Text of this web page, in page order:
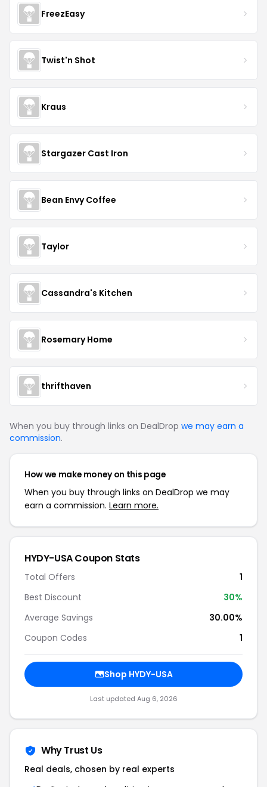
FreezEasy
Twist'n Shot
Kraus
Stargazer Cast Iron
Bean Envy Coffee
Taylor
Cassandra's Kitchen
Rosemary Home
thrifthaven
When you buy through links on DealDrop we may earn a
commission.
How we make money on this page
When you buy through links on DealDrop we may
earn a commission. Learn more.
HYDY-USA Coupon Stats
Total Offers
1
Best Discount
30%
Average Savings
30.00%
Coupon Codes
1
Shop HYDY-USA
Last updated Aug 6, 2026
Why Trust Us
Real deals, chosen by real experts